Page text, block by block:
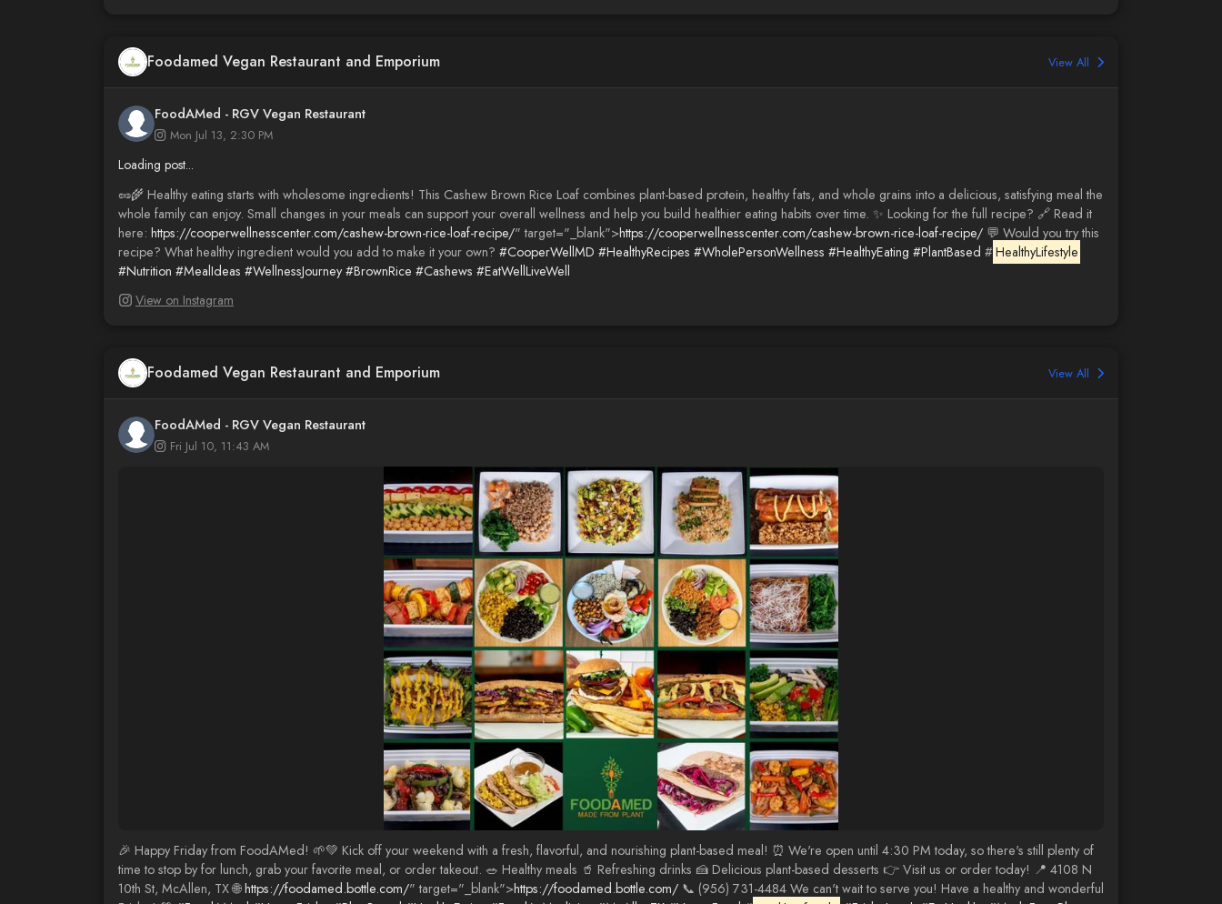
Foodamed Vegan Restaurant and Emporium View All
FoodAMed - RGV Vegan Restaurant
Mon Jul 13, 2:30 PM
Loading post...
🥜🌾 Healthy eating starts with wholesome ingredients! This Cashew Brown Rice Loaf combines plant-based protein, healthy fats, and whole grains into a delicious, satisfying meal the
whole family can enjoy. Small changes in your meals can support your overall wellness and help you build healthier eating habits over time. ✨ Looking for the full recipe? 🔗 Read it
here: https://cooperwellnesscenter.com/cashew-brown-rice-loaf-recipe/" target="_blank">https://cooperwellnesscenter.com/cashew-brown-rice-loaf-recipe/ 💬 Would you try this
recipe? What healthy ingredient would you add to make it your own? #CooperWellMD #HealthyRecipes #WholePersonWellness #HealthyEating #PlantBased #HealthyLifestyle
#Nutrition #MealIdeas #WellnessJourney #BrownRice #Cashews #EatWellLiveWell
View on Instagram
Foodamed Vegan Restaurant and Emporium View All
FoodAMed - RGV Vegan Restaurant
Fri Jul 10, 11:43 AM
🎉 Happy Friday from FoodAMed! 🌱💚 Kick off your weekend with a fresh, flavorful, and nourishing plant-based meal! ⏰ We're open until 4:30 PM today, so there's still plenty of
time to stop by for lunch, grab your favorite meal, or order takeout. 🥗 Healthy meals 🥤 Refreshing drinks 🍰 Delicious plant-based desserts 👉 Visit us or order today! 📍 4108 N
10th St, McAllen, TX 🌐https://foodamed.bottle.com/" target="_blank">https://foodamed.bottle.com/ 📞 (956) 731-4484 We can't wait to serve you! Have a healthy and wonderful